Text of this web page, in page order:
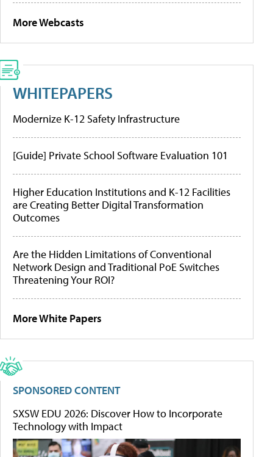
More Webcasts
WHITEPAPERS
Modernize K-12 Safety Infrastructure
[Guide] Private School Software Evaluation 101
Higher Education Institutions and K-12 Facilities
are Creating Better Digital Transformation
Outcomes
Are the Hidden Limitations of Conventional
Network Design and Traditional PoE Switches
Threatening Your ROI?
More White Papers
SPONSORED CONTENT
SXSW EDU 2026: Discover How to Incorporate
Technology with Impact